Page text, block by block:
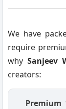
We have
require
whySanjeev
creators:
Premium